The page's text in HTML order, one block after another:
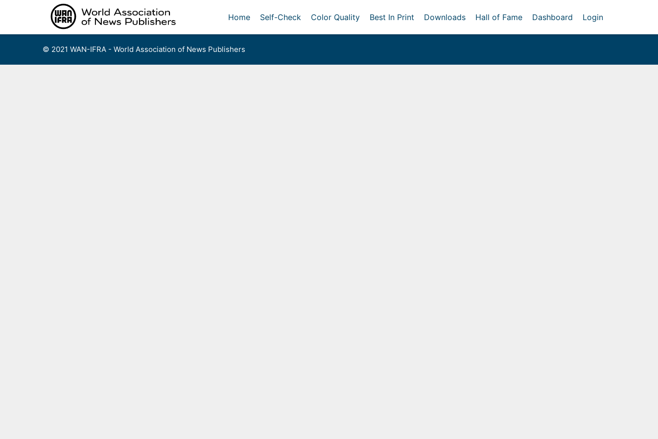
Home Self-Check Color Quality Best In Print Downloads Hall of Fame Dashboard Login
© 2021 WAN-IFRA - World Association of News Publishers